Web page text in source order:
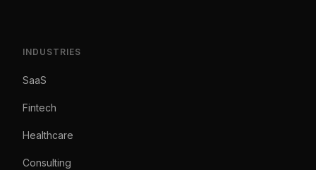
INDUSTRIES
SaaS
Fintech
Healthcare
Consulting